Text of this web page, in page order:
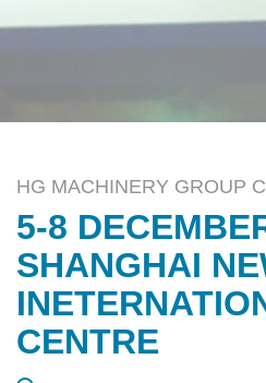
HG MACHINERY GROUP
5-8
SHANGHAI
CENTRE